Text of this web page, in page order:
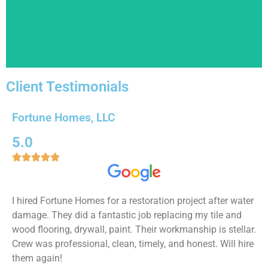
We are experts in every type of remodeling project
remodels or your whole home remodels, you've got to
the right place!
Read More!
Client Testimonials
Fortune Homes, LLC
5.0

I hired Fortune Homes for a restoration project after water
damage. They did a fantastic job replacing my tile and
wood flooring, drywall, paint. Their workmanship is stellar.
Crew was professional, clean, timely, and honest. Will hire
them again!